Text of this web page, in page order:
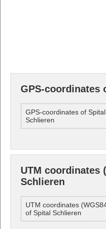
GPS-coordinates
GPS-coordinates of Spital
Schlieren
UTM coordinates
Schlieren
UTM coordinates
of Spital Schlieren